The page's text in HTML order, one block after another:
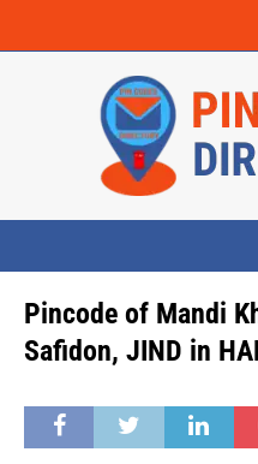
Pincode of Mandi
Safidon, JIND in